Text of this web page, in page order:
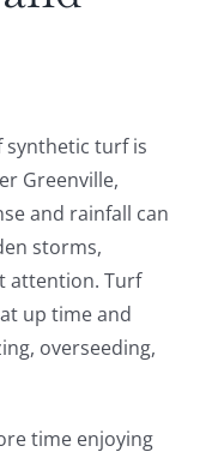
synthetic turf is
Greenville,
and rainfall can
storms,
attention. Turf
up time and
overseeding,
time enjoying